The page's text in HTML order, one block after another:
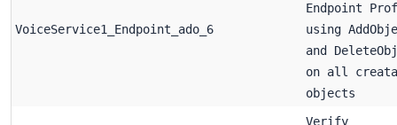
VoiceService1_Endpoint_ado_6
Endpoint
using
and
on all
objects
Verify